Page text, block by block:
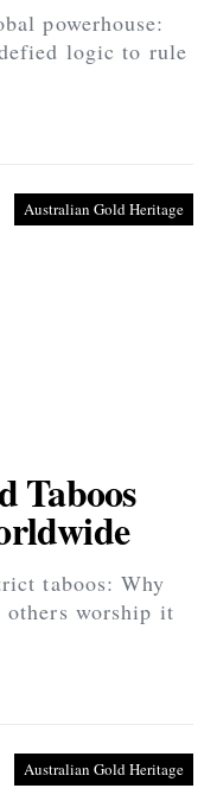
powerhouse:
logic to rule
Australian Gold Heritage
Taboos
taboos: Why
others worship it
Australian Gold Heritage